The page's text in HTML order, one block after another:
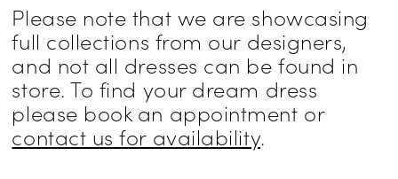
Please note that we are showcasing
full collections from our designers,
and not all dresses can be found in
store. To find your dream dress
please book an appointment or
contact us for availability.